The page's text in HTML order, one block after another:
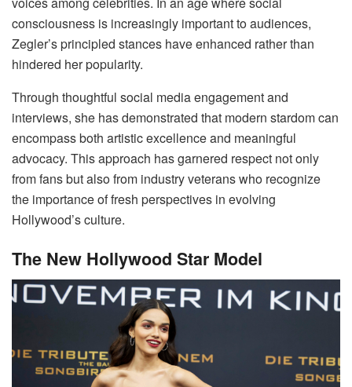
consciousness is increasingly important to audiences,
Zegler’s principled stances have enhanced rather than
hindered her popularity.
Through thoughtful social media engagement and
interviews, she has demonstrated that modern stardom can
encompass both artistic excellence and meaningful
advocacy. This approach has garnered respect not only
from fans but also from industry veterans who recognize
the importance of fresh perspectives in evolving
Hollywood’s culture.
The New Hollywood Star Model